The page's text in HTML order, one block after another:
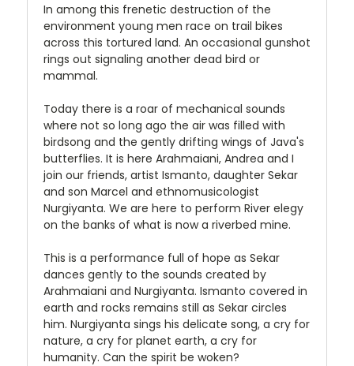
In among this frenetic destruction of the
environment young men race on trail bikes
across this tortured land. An occasional gunshot
rings out signaling another dead bird or
mammal.
Today there is a roar of mechanical sounds
where not so long ago the air was filled with
birdsong and the gently drifting wings of Java's
butterflies. It is here Arahmaiani, Andrea and I
join our friends, artist Ismanto, daughter Sekar
and son Marcel and ethnomusicologist
Nurgiyanta. We are here to perform River elegy
on the banks of what is now a riverbed mine.
This is a performance full of hope as Sekar
dances gently to the sounds created by
Arahmaiani and Nurgiyanta. Ismanto covered in
earth and rocks remains still as Sekar circles
him. Nurgiyanta sings his delicate song, a cry for
nature, a cry for planet earth, a cry for
humanity. Can the spirit be woken?